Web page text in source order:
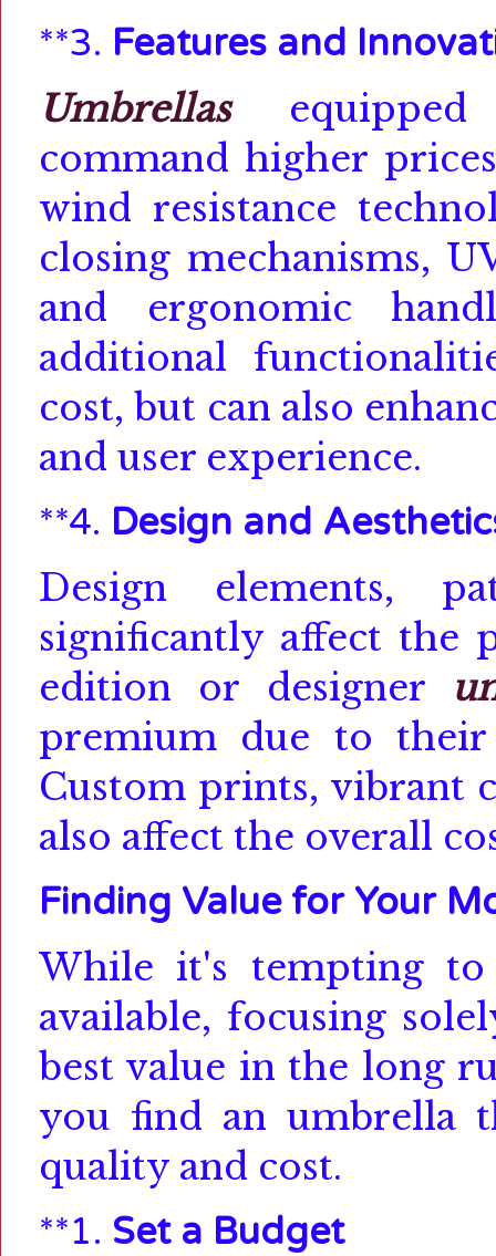
**3. Features and
Umbrellasequipped
command higher
wind resistance
closing mechanisms,
and ergonomic
additional
cost, but can also
and user experience.
**4. Design and
Design elements,
significantly affect the
edition or designer
premium due to their
Custom prints, vibrant
also affect the overall
Finding Value for Your
While it's tempting
available, focusing
best value in the long
you find an umbrella
quality and cost.
**1. Set a Budget